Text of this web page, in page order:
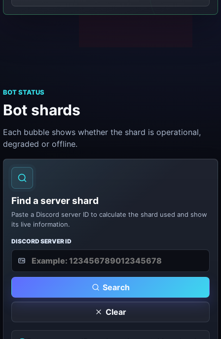
BOT STATUS
Bot shards
Each bubble shows whether the shard is operational,
degraded or offline.
Find a server shard
Paste a Discord server ID to calculate the shard used and show
its live information.
DISCORD SERVER ID
Search
Clear